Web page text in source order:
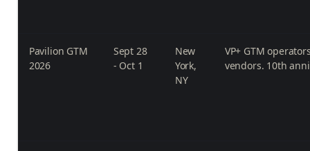
Pavilion GTM
2026
Sept 28
- Oct 1
New
York,
NY
VP+ GTM
vendors. 10th